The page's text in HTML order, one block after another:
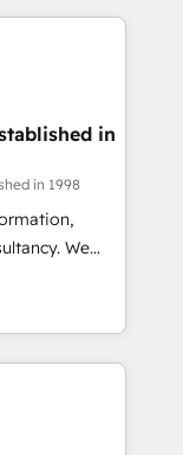
website in
by
means we
well the
in
in 1998
We
to
fuel their
improve